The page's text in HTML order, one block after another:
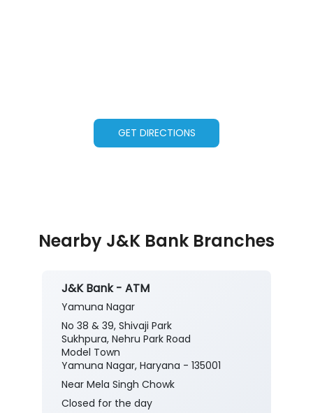
GET DIRECTIONS
Nearby J&K Bank Branches
J&K Bank - ATM
Yamuna Nagar
No 38 & 39, Shivaji Park
Sukhpura, Nehru Park Road
Model Town
Yamuna Nagar, Haryana - 135001
Near Mela Singh Chowk
Closed for the day